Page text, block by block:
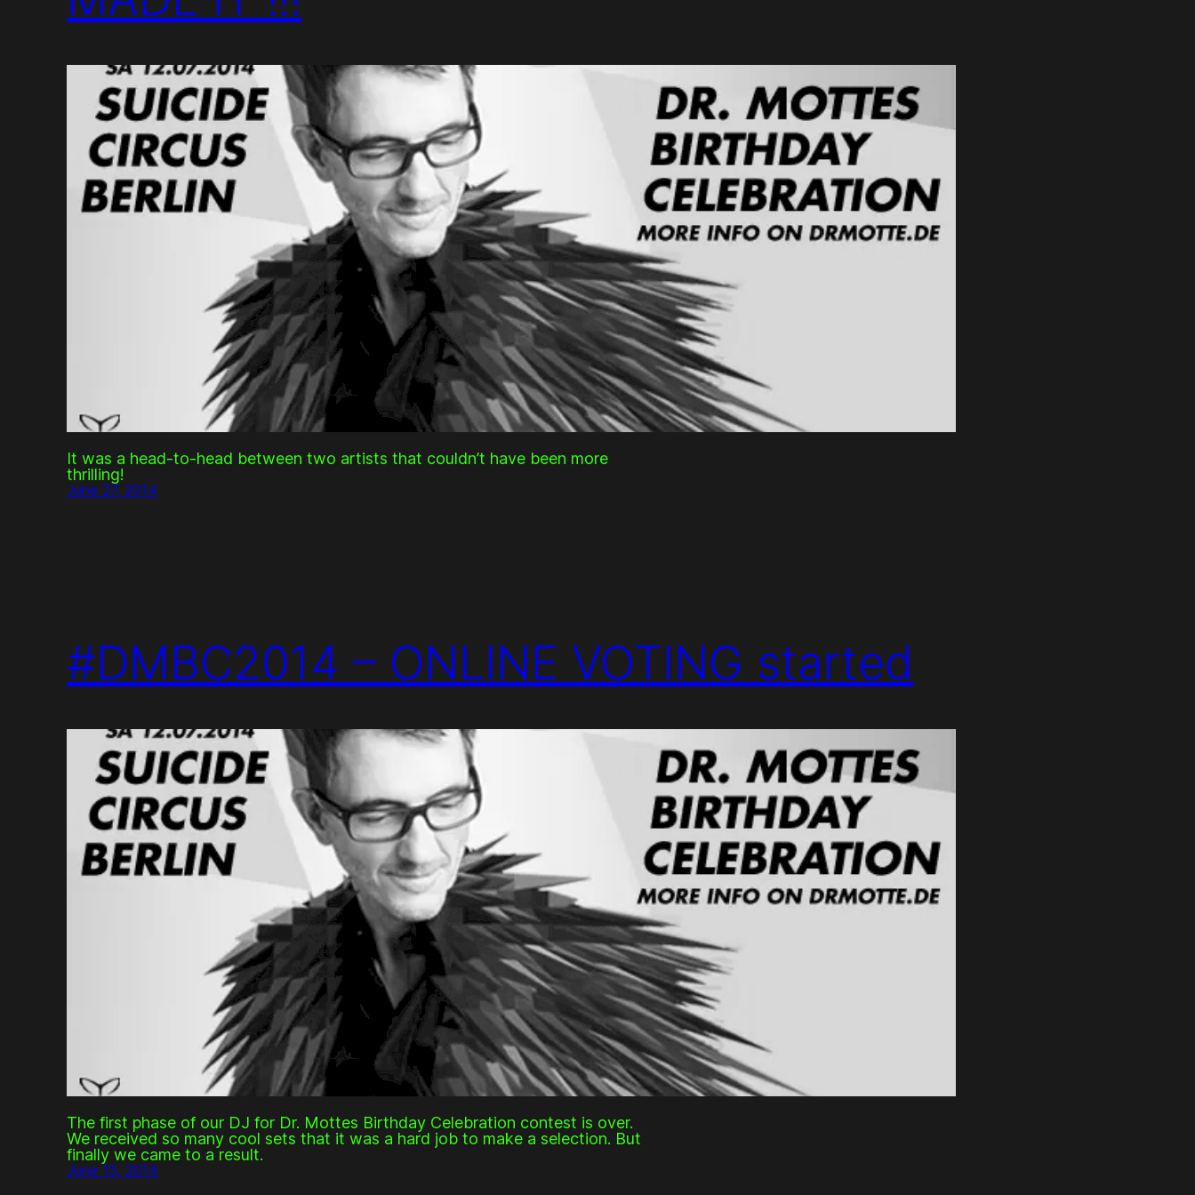
It was a head-to-head between two artists that couldn’t have been more
thrilling!
June 27, 2014
#DMBC2014 – ONLINE VOTING started
The first phase of our DJ for Dr. Mottes Birthday Celebration contest is over.
We received so many cool sets that it was a hard job to make a selection. But
finally we came to a result.
June 13, 2014